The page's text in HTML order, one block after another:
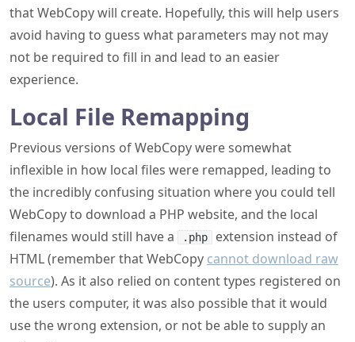
that WebCopy will create. Hopefully, this will help users
avoid having to guess what parameters may not may
not be required to fill in and lead to an easier
experience.
Local File Remapping
Previous versions of WebCopy were somewhat
inflexible in how local files were remapped, leading to
the incredibly confusing situation where you could tell
WebCopy to download a PHP website, and the local
filenames would still have a
.php
extension instead of
HTML (remember that WebCopy cannot download raw
source). As it also relied on content types registered on
the users computer, it was also possible that it would
use the wrong extension, or not be able to supply an